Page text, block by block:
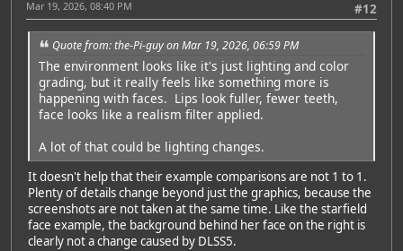
Featured Artist: Emily Rudd
#12
Mar 19, 2026, 08:40 PM
Quote from: the-Pi-guy on Mar 19, 2026, 06:59 PM
The environment looks like it's just lighting and color
grading, but it really feels like something more is
happening with faces. Lips look fuller, fewer teeth,
face looks like a realism filter applied.
A lot of that could be lighting changes.
It doesn't help that their example comparisons are not 1 to 1.
Plenty of details change beyond just the graphics, because the
screenshots are not taken at the same time. Like the starfield
face example, the background behind her face on the right is
clearly not a change caused by DLSS5.